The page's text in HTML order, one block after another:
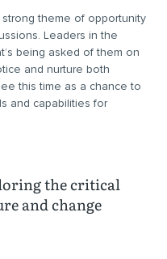
theme of opportunity
Leaders in the
being asked of them on
and nurture both
this time as a chance to
and capabilities for
the critical
and change